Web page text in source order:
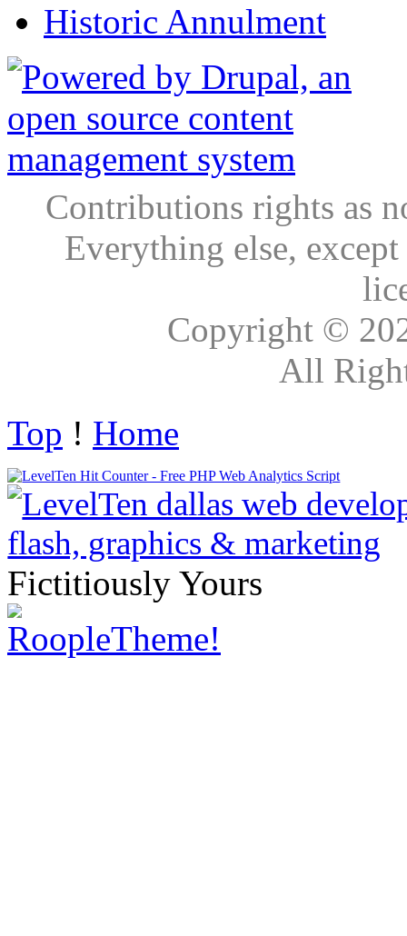
Historic Annulment
Contributions rights as
Everything else,
Copyright ©
All
Top ! Home
Fictitiously Yours